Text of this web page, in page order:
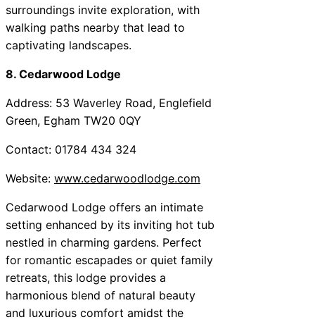
surroundings invite exploration, with
walking paths nearby that lead to
captivating landscapes.
8. Cedarwood Lodge
Address: 53 Waverley Road, Englefield
Green, Egham TW20 0QY
Contact: 01784 434 324
Website: www.cedarwoodlodge.com
Cedarwood Lodge offers an intimate
setting enhanced by its inviting hot tub
nestled in charming gardens. Perfect
for romantic escapades or quiet family
retreats, this lodge provides a
harmonious blend of natural beauty
and luxurious comfort amidst the